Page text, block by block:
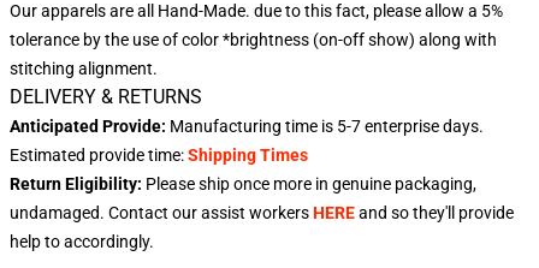
Our apparels are all Hand-Made. due to this fact, please allow a 5%
tolerance by the use of color *brightness (on-off show) along with
stitching alignment.
DELIVERY & RETURNS
Anticipated Provide: Manufacturing time is 5-7 enterprise days.
Estimated provide time:Shipping Times
Return Eligibility: Please ship once more in genuine packaging,
undamaged. Contact our assist workersHEREand so they'll provide
help to accordingly.